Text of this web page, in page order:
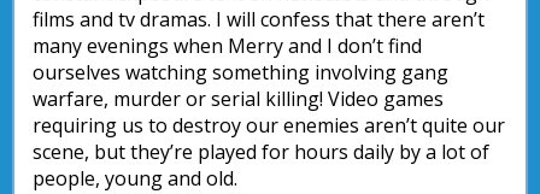
films and tv dramas. I will confess that there aren’t
many evenings when Merry and I don’t find
ourselves watching something involving gang
warfare, murder or serial killing! Video games
requiring us to destroy our enemies aren’t quite our
scene, but they’re played for hours daily by a lot of
people, young and old.